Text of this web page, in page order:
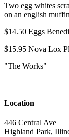
Two egg whites
on an english
$14.50 Eggs
$15.95 Nova Lox
"The Works"
Location
446 Central Ave
Highland Park,